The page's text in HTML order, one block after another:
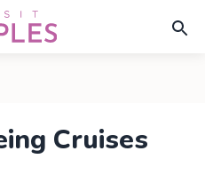
Cruises